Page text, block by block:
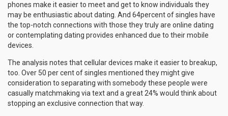
phones make it easier to meet and get to know individuals they
may be enthusiastic about dating. And 64percent of singles have
the top-notch connections with those they truly are online dating
or contemplating dating provides enhanced due to their mobile
devices.
The analysis notes that cellular devices make it easier to breakup,
too. Over 50 per cent of singles mentioned they might give
consideration to separating with somebody these people were
casually matchmaking via text and a great 24% would think about
stopping an exclusive connection that way.